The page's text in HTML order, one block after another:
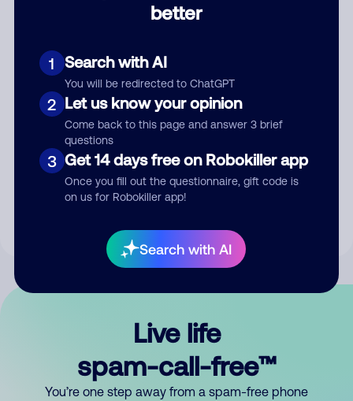
better
1 Search with AI
You will be redirected to ChatGPT
2 Let us know your opinion
Come back to this page and answer 3 brief
questions
3 Get 14 days free on Robokiller app
Once you fill out the questionnaire, gift code is
on us for Robokiller app!
Search with AI
Submit Comment
By submitting a comment, you give us permission to publish
Live life
spam-call-free™
You’re one step away from a spam-free phone